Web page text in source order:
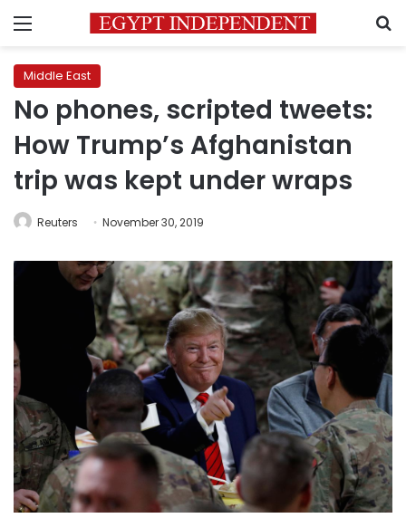
Menu
Middle East
No phones, scripted tweets:
How Trump’s Afghanistan
trip was kept under wraps
Reuters November 30, 2019